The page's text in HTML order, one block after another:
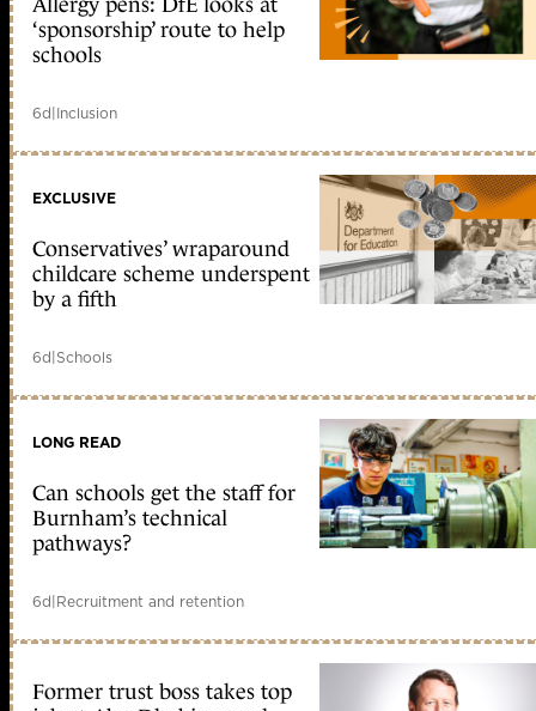
‘sponsorship’ route to help
schools
6d|Inclusion
EXCLUSIVE
Conservatives’ wraparound
childcare scheme underspent
by a fifth
6d|Schools
LONG READ
Can schools get the staff for
Burnham’s technical
pathways?
6d|Recruitment and retention
Former trust boss takes top